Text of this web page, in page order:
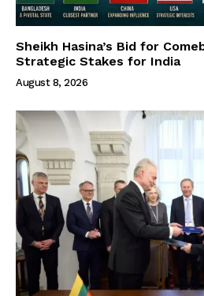
Sheikh Hasina’s Bid for
Strategic Stakes for India
August 8, 2026